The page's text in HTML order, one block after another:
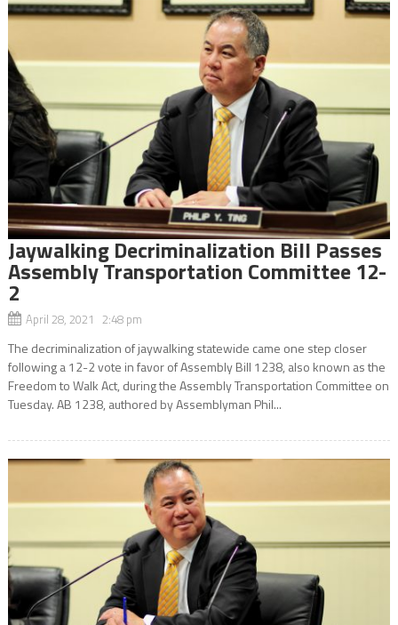
Jaywalking Decriminalization Bill Passes
Assembly Transportation Committee 12-
2
April 28, 2021 2:48 pm
The decriminalization of jaywalking statewide came one step closer
following a 12-2 vote in favor of Assembly Bill 1238, also known as the
Freedom to Walk Act, during the Assembly Transportation Committee on
Tuesday. AB 1238, authored by Assemblyman Phil...